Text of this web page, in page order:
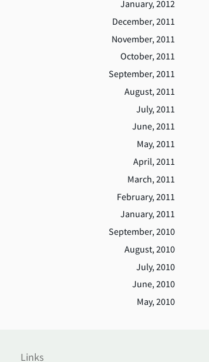
January, 2012
December, 2011
November, 2011
October, 2011
September, 2011
August, 2011
July, 2011
June, 2011
May, 2011
April, 2011
March, 2011
February, 2011
January, 2011
September, 2010
August, 2010
July, 2010
June, 2010
May, 2010
Links